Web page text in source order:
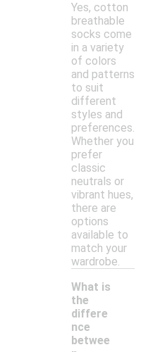
Yes, cotton
breathable
socks come
in a variety
of colors
and patterns
to suit
different
styles and
preferences.
Whether you
prefer
classic
neutrals or
vibrant hues,
there are
options
available to
match your
wardrobe.
What is
the
differe
nce
betwee